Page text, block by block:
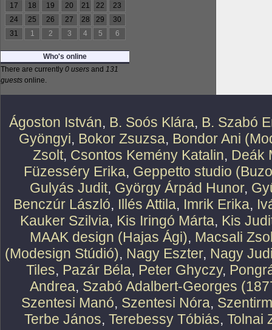
17
18 19 20 21 22
23
24
25 26 27 28 29
30
31
1 2 3 4 5 6
Who's online
There are currently 0 users and 131
guests online.
Ágoston István, B. Soós Klára, B. Szabó
Gyöngyi, Bokor Zsuzsa, Bondor Ani
Zsolt, Csontos Kemény Katalin, Deák
Füzesséry Erika, Geppetto studio
Gulyás Judit, György Árpád Hunor,
Benczúr László, Illés Attila, Imrik Erika,
Kauker Szilvia, Kis Iringó Márta, Kis
MAAK design (Hajas Ági), Macsali
(Modesign Stúdió), Nagy Eszter, Nagy
Tiles, Pazár Béla, Peter Ghyczy,
Andrea, Szabó Adalbert-Georges
Szentesi Manó, Szentesi Nóra,
Terbe János, Terebessy Tóbiás, Tolnai